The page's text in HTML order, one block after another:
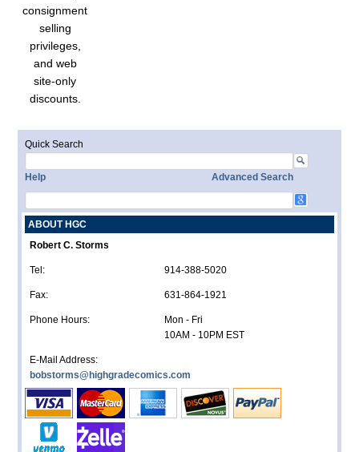
consignment
selling
privileges,
and web
site-only
discounts.
Quick Search
Help Advanced Search
ABOUT HGC
Robert C. Storms
Tel: 914-388-5020
Fax: 631-864-1921
Phone Hours:
Mon - Fri
10AM - 10PM EST
E-Mail Address:
bobstorms@highgradecomics.com